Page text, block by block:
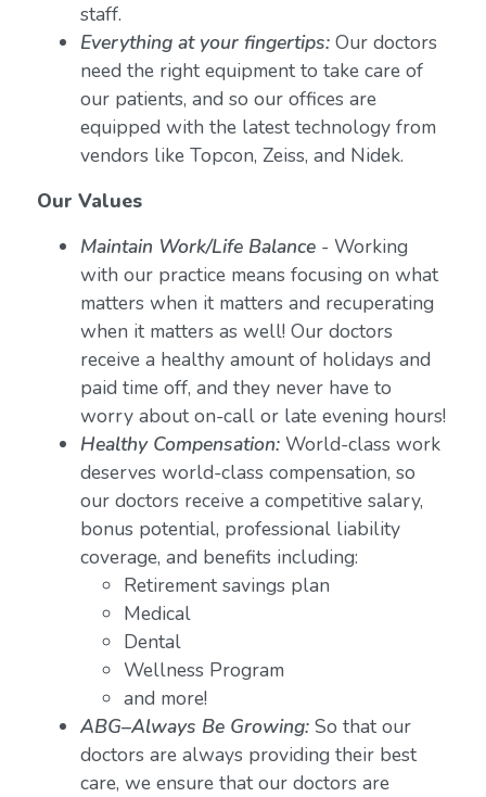
staff.
Everything at your fingertips:Our doctors
need the right equipment to take care of
our patients, and so our offices are
equipped with the latest technology from
vendors like Topcon, Zeiss, and Nidek.
Our Values
Maintain Work/Life Balance- Working
with our practice means focusing on what
matters when it matters and recuperating
when it matters as well! Our doctors
receive a healthy amount of holidays and
paid time off, and they never have to
worry about on-call or late evening hours!
Healthy Compensation:World-class work
deserves world-class compensation, so
our doctors receive a competitive salary,
bonus potential, professional liability
coverage, and benefits including:
Retirement savings plan
Medical
Dental
Wellness Program
and more!
ABG–Always Be Growing:So that our
doctors are always providing their best
care, we ensure that our doctors are